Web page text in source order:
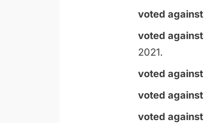
voted against
voted against
2021.
voted against
voted against
voted against